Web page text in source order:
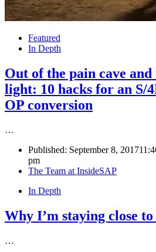
Featured
In Depth
Out of the pain cave
light: 10 hacks for an S/
OP conversion
…
Published: September 8, 2017
pm
Author
The Team at InsideSAP
In Depth
Why I’m staying close
…